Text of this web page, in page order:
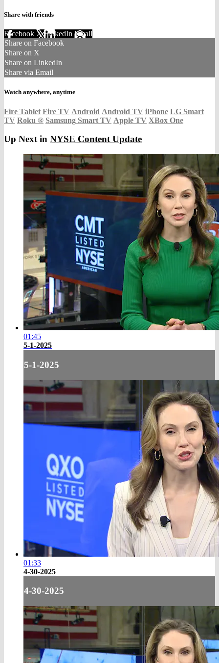
Share with friends
Facebook XLinkedIn Email
Share on Facebook
Share on X
Share on LinkedIn
Share via Email
Watch anywhere, anytime
Fire Tablet Fire TV Android Android TV iPhone LG Smart
TV Roku ® Samsung Smart TV Apple TV XBox One
Up Next in NYSE Content Update
01:45
5-1-2025
5-1-2025
01:33
4-30-2025
4-30-2025